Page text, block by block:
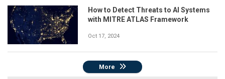
How to Detect Threats to AI Systems
with MITRE ATLAS Framework
Oct 17, 2024
More